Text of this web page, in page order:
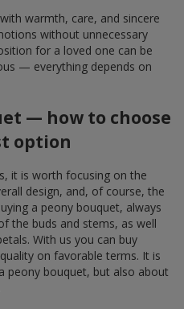
warmth, care, and sincere
without unnecessary
for a loved one can be
— everything depends on
— how to choose
option
it is worth focusing on the
design, and, of course, the
a peony bouquet, always
the buds and stems, as well
With us you can buy
on favorable terms. It is
peony bouquet, but also about